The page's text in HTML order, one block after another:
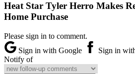
Heat Star Tyler Herro Makes
Home Purchase
Please sign in to comment.
Sign in with Google
Sign in
Notify of